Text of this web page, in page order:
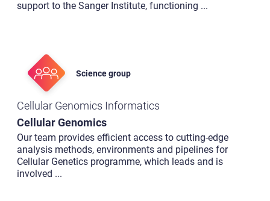
support to the Sanger Institute, functioning ...
Science group
Cellular Genomics Informatics
Cellular Genomics
Our team provides efficient access to cutting-edge
analysis methods, environments and pipelines for
Cellular Genetics programme, which leads and is
involved ...